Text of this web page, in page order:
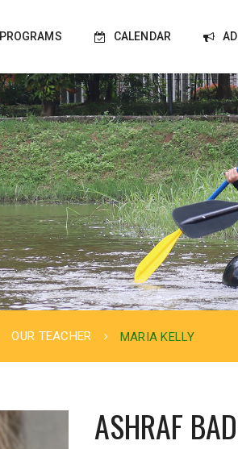
PROGRAMS CALENDAR
OUR TEACHER MARIA KELLY
ASHRAF